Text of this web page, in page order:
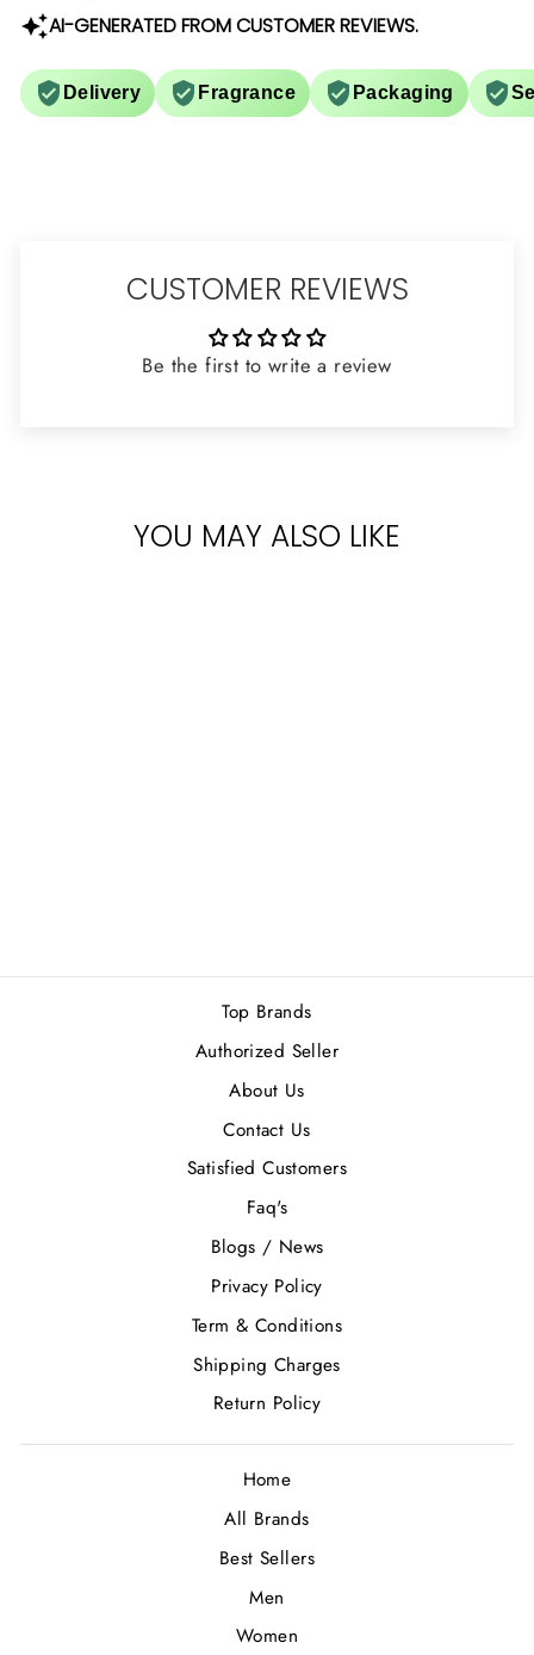
AI-GENERATED FROM CUSTOMER REVIEWS.
Delivery Fragrance Packaging
CUSTOMER REVIEWS
Be the first to write a review
YOU MAY ALSO LIKE
Top Brands
Authorized Seller
About Us
Contact Us
Satisfied Customers
Faq's
Blogs / News
Privacy Policy
Term & Conditions
Shipping Charges
Return Policy
Home
All Brands
Best Sellers
Men
Women